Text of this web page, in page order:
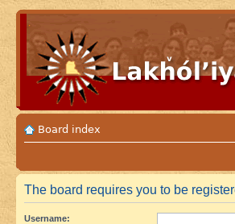
Board index
The board requires you to be
Username: